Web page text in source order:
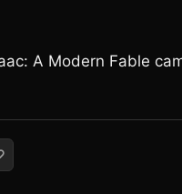
A Modern Fable